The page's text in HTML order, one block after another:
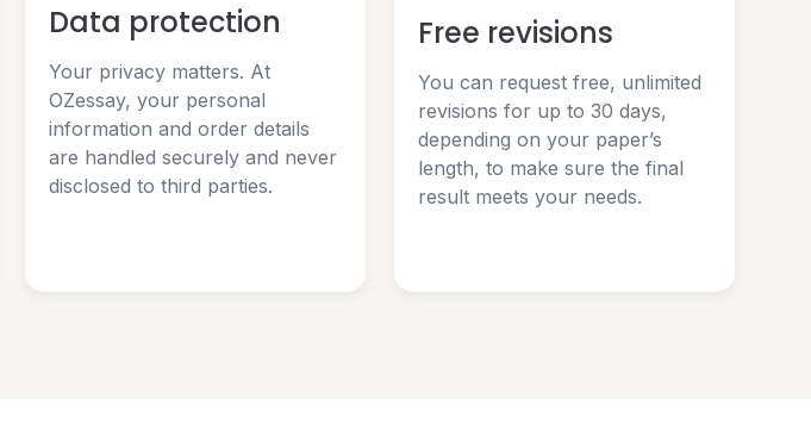
Data protection
Your privacy matters. At
OZessay, your personal
information and order details
are handled securely and never
disclosed to third parties.
Free revisions
You can request free, unlimited
revisions for up to 30 days,
depending on your paper’s
length, to make sure the final
result meets your needs.